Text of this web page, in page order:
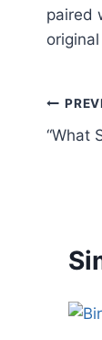
paired
“What